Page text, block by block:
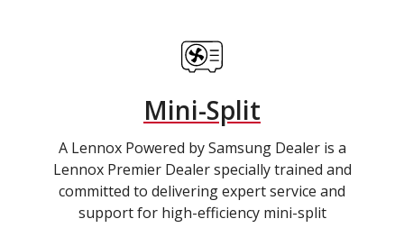
Mini-Split
A Lennox Powered by Samsung Dealer is a
Lennox Premier Dealer specially trained and
committed to delivering expert service and
support for high-efficiency mini-split